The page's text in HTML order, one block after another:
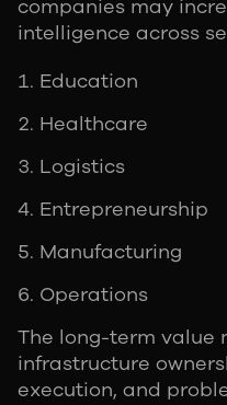
companies may
intelligence across
Education
Healthcare
Logistics
Entrepreneurship
Manufacturing
Operations
The long-term value
infrastructure
execution, and